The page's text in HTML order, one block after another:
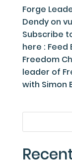
Forge
Dendy on
Subscribe
here : Feed
Freedom
leader of
with Simon